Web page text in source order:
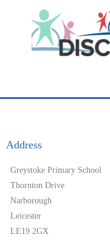
Address
Greystoke Primary School
Thornton Drive
Narborough
Leicester
LE19 2GX